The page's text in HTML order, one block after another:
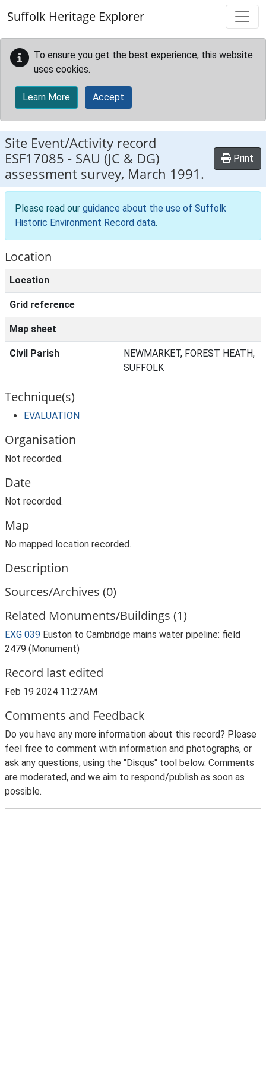
Suffolk Heritage Explorer
To ensure you get the best experience, this website
uses cookies.
Learn More Accept
Site Event/Activity record
ESF17085 - SAU (JC & DG)
assessment survey, March 1991.
Print
Please read our guidance about the use of Suffolk
Historic Environment Record data.
Location
Location
Grid reference
Map sheet
Civil Parish
NEWMARKET, FOREST HEATH,
SUFFOLK
Technique(s)
EVALUATION
Organisation
Not recorded.
Date
Not recorded.
Map
No mapped location recorded.
Description
Sources/Archives (0)
Related Monuments/Buildings (1)
EXG 039 Euston to Cambridge mains water pipeline: field
2479 (Monument)
Record last edited
Feb 19 2024 11:27AM
Comments and Feedback
Do you have any more information about this record? Please
feel free to comment with information and photographs, or
ask any questions, using the "Disqus" tool below. Comments
are moderated, and we aim to respond/publish as soon as
possible.